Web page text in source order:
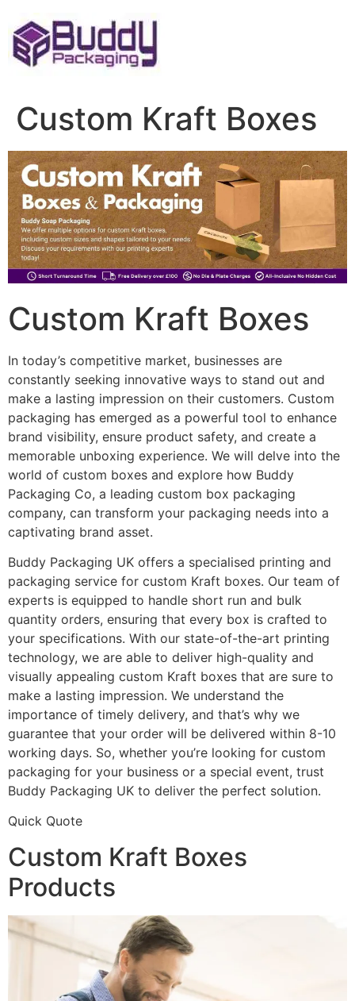
to
content
Custom Kraft Boxes
Custom Kraft Boxes
In today’s competitive market, businesses are
constantly seeking innovative ways to stand out and
make a lasting impression on their customers. Custom
packaging has emerged as a powerful tool to enhance
brand visibility, ensure product safety, and create a
memorable unboxing experience. We will delve into the
world of custom boxes and explore how Buddy
Packaging Co, a leading custom box packaging
company, can transform your packaging needs into a
captivating brand asset.
Buddy Packaging UK offers a specialised printing and
packaging service for custom Kraft boxes. Our team of
experts is equipped to handle short run and bulk
quantity orders, ensuring that every box is crafted to
your specifications. With our state-of-the-art printing
technology, we are able to deliver high-quality and
visually appealing custom Kraft boxes that are sure to
make a lasting impression. We understand the
importance of timely delivery, and that’s why we
guarantee that your order will be delivered within 8-10
working days. So, whether you’re looking for custom
packaging for your business or a special event, trust
Buddy Packaging UK to deliver the perfect solution.
Quick Quote
Custom Kraft Boxes
Products